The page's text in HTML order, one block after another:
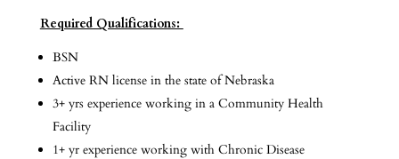
Required Qualifications:
BSN
Active RN license in the state of Nebraska
3+ yrs experience working in a Community Health
Facility
1+ yr experience working with Chronic Disease